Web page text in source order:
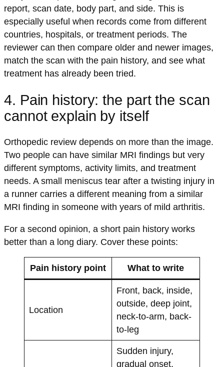
report, scan date, body part, and side. This is
especially useful when records come from different
countries, hospitals, or treatment periods. The
reviewer can then compare older and newer images,
match the scan with the pain history, and see what
treatment has already been tried.
4. Pain history: the part the scan
cannot explain by itself
Orthopedic review depends on more than the image.
Two people can have similar MRI findings but very
different symptoms, activity limits, and treatment
needs. A small meniscus tear after a twisting injury in
a runner carries a different meaning from a similar
MRI finding in someone with years of mild arthritis.
For a second opinion, a short pain history works
better than a long diary. Cover these points:
Pain history point What to write
Location
Front, back, inside,
outside, deep joint,
neck-to-arm, back-
to-leg
Sudden injury,
gradual onset,